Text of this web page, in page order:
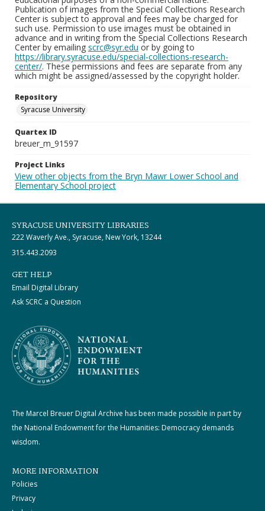
Publication of images from the Special Collections Research
Center is subject to approval and fees may be charged for
such use. Permission to use images must be obtained in
advance and in writing from the Special Collections Research
Center by emailing scrc@syr.edu or by going to
https://library.syracuse.edu/special-collections-research-
center/. These permissions and fees are separate from any
which might be assigned/assessed by the copyright holder.
Repository
Syracuse University
Quartex ID
breuer_m_91597
Project Links
View other objects from the Bryn Mawr Lower School and
Elementary School project
SYRACUSE UNIVERSITY LIBRARIES
222 Waverly Ave., Syracuse, New York, 13244
315.443.2093
GET HELP
Email Digital Library
Ask SCRC a Question
The Marcel Breuer Digital Archive has been made possible in part by
the National Endowment for the Humanities: Democracy demands
wisdom.
MORE INFORMATION
Policies
Privacy